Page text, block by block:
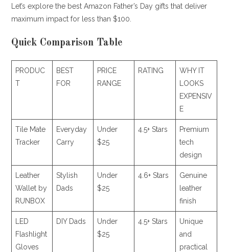
Let’s explore the best Amazon Father’s Day gifts that deliver
maximum impact for less than $100.
Quick Comparison Table
PRODUC
T
BEST
FOR
PRICE
RANGE
RATING
WHY IT
LOOKS
EXPENSIV
E
Tile Mate
Tracker
Everyday
Carry
Under
$25
4.5+ Stars
Premium
tech
design
Leather
Wallet by
RUNBOX
Stylish
Dads
Under
$25
4.6+ Stars
Genuine
leather
finish
LED
Flashlight
Gloves
DIY Dads
Under
$25
4.5+ Stars
Unique
and
practical